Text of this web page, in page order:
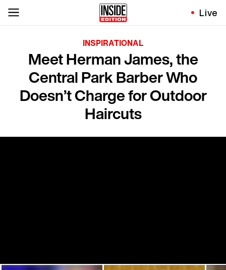
Live
INSPIRATIONAL
Meet Herman James, the
Central Park Barber Who
Doesn’t Charge for Outdoor
Haircuts